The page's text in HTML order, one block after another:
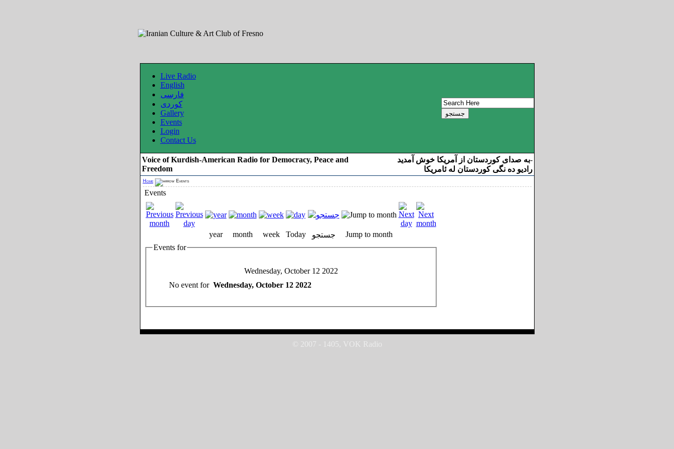
Live Radio
English
فارسی
کوردی
Gallery
Events
Login
Contact Us
به صدای کوردستان از آمریکا خوش آمدید-
رادیو ده نگی کوردستان له ئامریکا
Voice of Kurdish-American Radio for Democracy, Peace and
Freedom
Home Events
Events
year month week Today جستجو
Jump to month
Events for
Wednesday, October 12 2022
No event for Wednesday, October 12 2022
© 2007 - 1405, VOK Radio